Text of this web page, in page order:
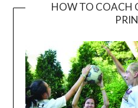
HOW TO COACH